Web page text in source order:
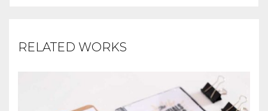
RELATED WORKS